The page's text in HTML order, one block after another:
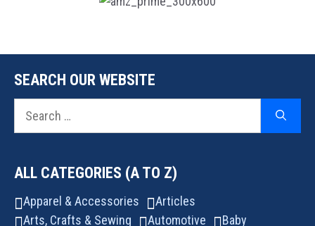
SEARCH OUR WEBSITE
ALL CATEGORIES (A TO Z)
Apparel & Accessories
Articles
Arts, Crafts & Sewing
Automotive
Baby